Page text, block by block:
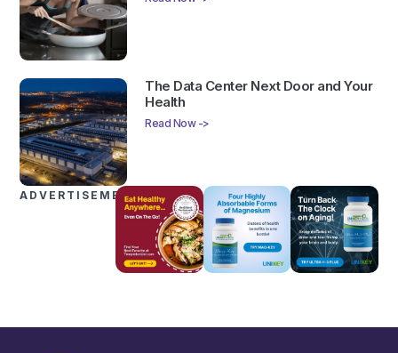
The Data Center Next Door and Your
Health
Read Now ->
ADVERTISEMENTS